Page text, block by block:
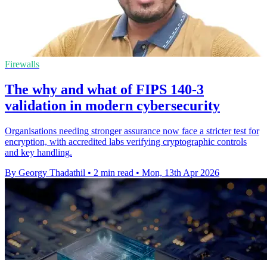
Firewalls
The why and what of FIPS 140-3
validation in modern cybersecurity
Organisations needing stronger assurance now face a stricter test for
encryption, with accredited labs verifying cryptographic controls
and key handling.
By Georgy Thadathil • 2 min read • Mon, 13th Apr 2026